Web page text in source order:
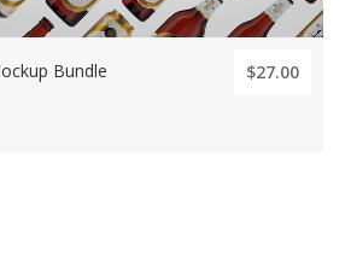
Bundle $27.00